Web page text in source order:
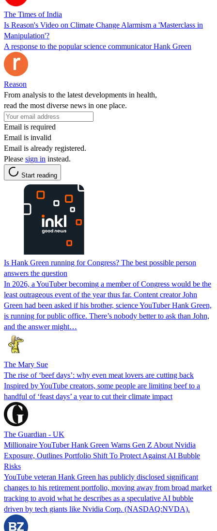
The Times of India
Is Reason's Video on Climate Change Alarmism a 'Masterclass in
Manipulation'?
A response to the popular science communicator Hank Green
Reason
From analysis to the latest developments in health,
read the most diverse news in one place.
Email is required
Email is invalid
Email is already registered.
Please sign in instead.
Start reading
Is Hank Green running for Congress? The best possible person
answers the question
In 2026, a YouTuber becoming a member of Congress would be the
least outrageous event of the year thus far. Content creator John
Green had been asked if his brother, science YouTuber Hank Green,
is running for public office. There’s nobody better to ask than John,
and the answer might…
The Mary Sue
The rise of ‘beef days’: why even meat lovers are cutting back
Inspired by YouTube creators, some people are limiting beef to a
handful of ‘feast days’ a year to cut their climate impact
The Guardian - UK
Millionaire YouTuber Hank Green Warns Gen Z About Nvidia
Exposure, Outlines Portfolio Shift To Protect Against AI Bubble
Risks
YouTube veteran Hank Green has publicly disclosed significant
changes to his retirement portfolio, moving away from broad market
tracking to avoid what he describes as a speculative AI bubble
driven by tech giants like Nvidia Corp. (NASDAQ:NVDA).